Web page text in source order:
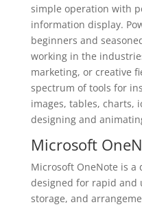
simple operation with
information display.
beginners and
working in the
marketing, or creative
spectrum of tools for
images, tables, charts,
designing and
Microsoft
Microsoft OneNote is
designed for rapid and
storage, and